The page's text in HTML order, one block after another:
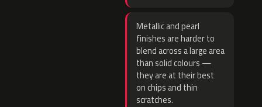
Metallic and pearl
finishes are harder to
blend across a large area
than solid colours —
they are at their best
on chips and thin
scratches.